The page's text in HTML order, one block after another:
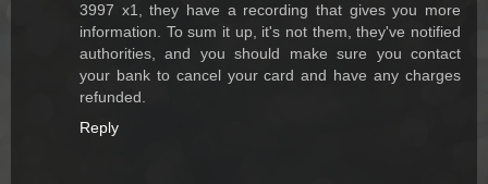
3997 x1, they have a recording that gives you more
information. To sum it up, it's not them, they've notified
authorities, and you should make sure you contact
your bank to cancel your card and have any charges
refunded.
Reply